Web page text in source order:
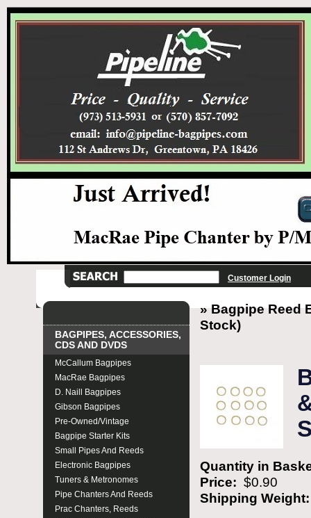
Customer Login
BAGPIPES, ACCESSORIES,
CDS AND DVDS
McCallum Bagpipes
MacRae Bagpipes
D. Naill Bagpipes
Gibson Bagpipes
Pre-Owned/Vintage
Bagpipe Starter Kits
Small Pipes And Reeds
Electronic Bagpipes
Tuners & Metronomes
Pipe Chanters And Reeds
Prac Chanters, Reeds
» Bagpipe Reed
Stock)
Quantity in
Price: $0.90
Shipping